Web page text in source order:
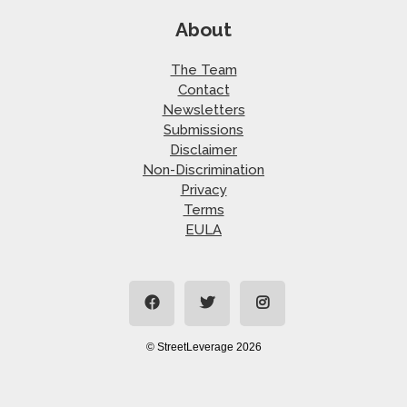
About
The Team
Contact
Newsletters
Submissions
Disclaimer
Non-Discrimination
Privacy
Terms
EULA
© StreetLeverage 2026